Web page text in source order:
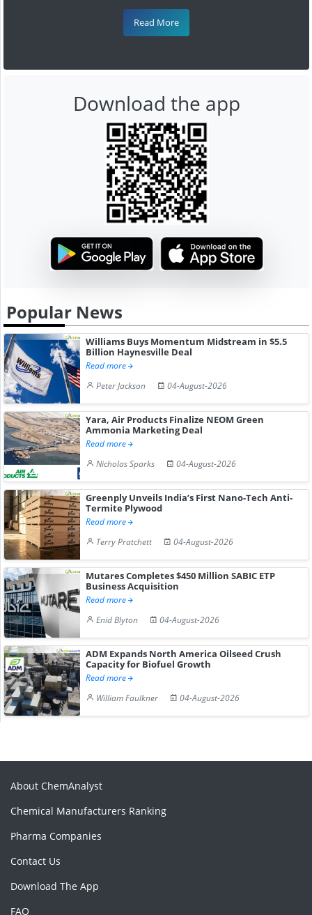
Read More
Download the app
Popular News
Williams Buys Momentum Midstream in $5.5
Billion Haynesville Deal
Read more
Peter Jackson
04-August-2026
Yara, Air Products Finalize NEOM Green
Ammonia Marketing Deal
Read more
Nicholas Sparks
04-August-2026
Greenply Unveils India’s First Nano-Tech Anti-
Termite Plywood
Read more
Terry Pratchett
04-August-2026
Mutares Completes $450 Million SABIC ETP
Business Acquisition
Read more
Enid Blyton
04-August-2026
ADM Expands North America Oilseed Crush
Capacity for Biofuel Growth
Read more
William Faulkner
04-August-2026
About ChemAnalyst
Chemical Manufacturers Ranking
Pharma Companies
Contact Us
Download The App
FAQ